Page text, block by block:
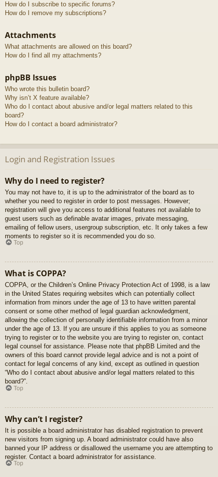
How do I subscribe to specific forums?
How do I remove my subscriptions?
Attachments
What attachments are allowed on this board?
How do I find all my attachments?
phpBB Issues
Who wrote this bulletin board?
Why isn’t X feature available?
Who do I contact about abusive and/or legal matters related to this
board?
How do I contact a board administrator?
Login and Registration Issues
Why do I need to register?
You may not have to, it is up to the administrator of the board as to
whether you need to register in order to post messages. However;
registration will give you access to additional features not available to
guest users such as definable avatar images, private messaging,
emailing of fellow users, usergroup subscription, etc. It only takes a few
moments to register so it is recommended you do so.
Top
What is COPPA?
COPPA, or the Children’s Online Privacy Protection Act of 1998, is a law
in the United States requiring websites which can potentially collect
information from minors under the age of 13 to have written parental
consent or some other method of legal guardian acknowledgment,
allowing the collection of personally identifiable information from a minor
under the age of 13. If you are unsure if this applies to you as someone
trying to register or to the website you are trying to register on, contact
legal counsel for assistance. Please note that phpBB Limited and the
owners of this board cannot provide legal advice and is not a point of
contact for legal concerns of any kind, except as outlined in question
“Who do I contact about abusive and/or legal matters related to this
board?”.
Top
Why can’t I register?
It is possible a board administrator has disabled registration to prevent
new visitors from signing up. A board administrator could have also
banned your IP address or disallowed the username you are attempting to
register. Contact a board administrator for assistance.
Top